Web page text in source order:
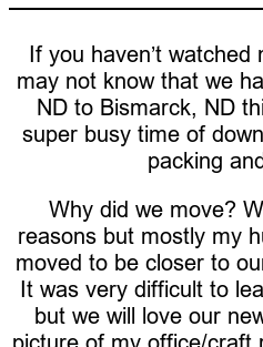
If you haven’t
may not know that we
ND to Bismarck, ND
super busy time of
packing
Why did we move?
reasons but mostly my
moved to be closer to
It was very difficult to
but we will love our